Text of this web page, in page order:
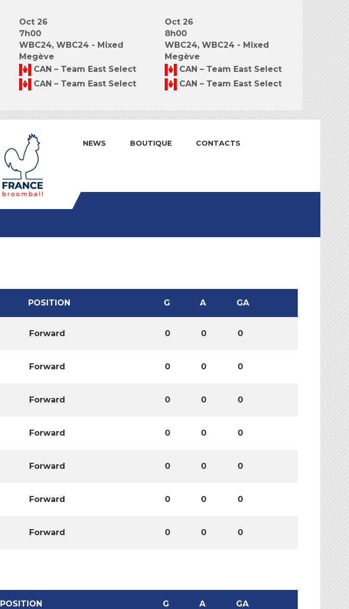
Oct 26
7h00
WBC24, WBC24 - Mixed
Megève
CAN – Team East Select
CAN – Team East Select
Oct 26
8h00
WBC24, WBC24 - Mixed
Megève
CAN – Team East Select
CAN – Team East Select
NEWS BOUTIQUE CONTACTS
POSITION G A GA
Forward 0 0 0
Forward 0 0 0
Forward 0 0 0
Forward 0 0 0
Forward 0 0 0
Forward 0 0 0
Forward 0 0 0
POSITION G A GA